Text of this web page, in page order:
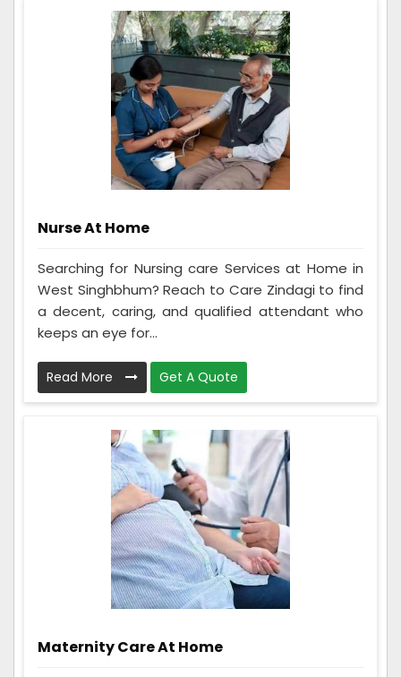
Nurse At Home
Searching for Nursing care Services at Home in
West Singhbhum? Reach to Care Zindagi to find
a decent, caring, and qualified attendant who
keeps an eye for...
Read More Get A Quote
Maternity Care At Home